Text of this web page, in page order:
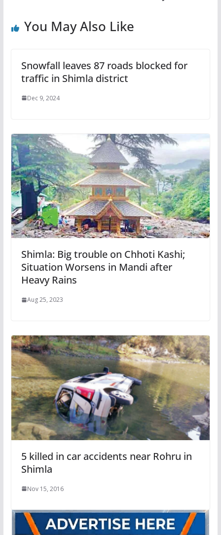
You May Also Like
Snowfall leaves 87 roads blocked for
traffic in Shimla district
Dec 9, 2024
Shimla: Big trouble on Chhoti Kashi;
Situation Worsens in Mandi after
Heavy Rains
Aug 25, 2023
5 killed in car accidents near Rohru in
Shimla
Nov 15, 2016